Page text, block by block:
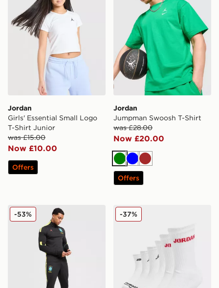
Jordan
Girls' Essential Small Logo
T-Shirt Junior
was £15.00
Now £10.00
Offers
Jordan
Jumpman Swoosh T-Shirt
was £28.00
Now £20.00
Green
BlueBrown
Offers
Jordan Brazil 2026 Strike Track Pants
-53% Jordan 6-Pack Crew
-37%